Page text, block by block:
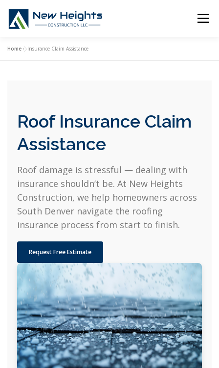
content
Menu
Home »Insurance Claim Assistance
Roof Insurance Claim
Assistance
Roof damage is stressful — dealing with
insurance shouldn’t be. At New Heights
Construction, we help homeowners across
South Denver navigate the roofing
insurance process from start to finish.
Request Free Estimate